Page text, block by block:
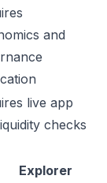
and
live app
checks
Explorer